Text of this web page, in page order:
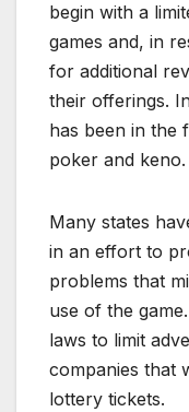
begin with a
games and, in
for additional
their offerings.
has been in the
poker and keno.
Many states
in an effort to
problems that
use of the
laws to limit
companies that
lottery tickets.